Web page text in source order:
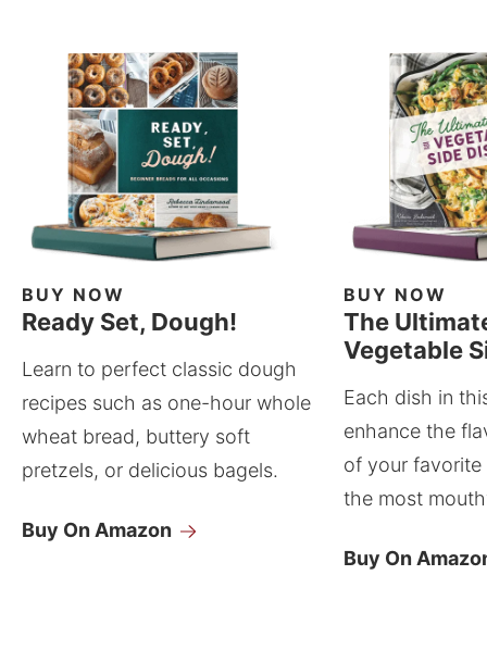
BUY NOW
Ready Set, Dough!
Learn to perfect classic dough
recipes such as one-hour whole
wheat bread, buttery soft
pretzels, or delicious bagels.
Buy On Amazon
BUY NOW
The
Vegetable
Each dish in
enhance the
of your
the most
Buy On